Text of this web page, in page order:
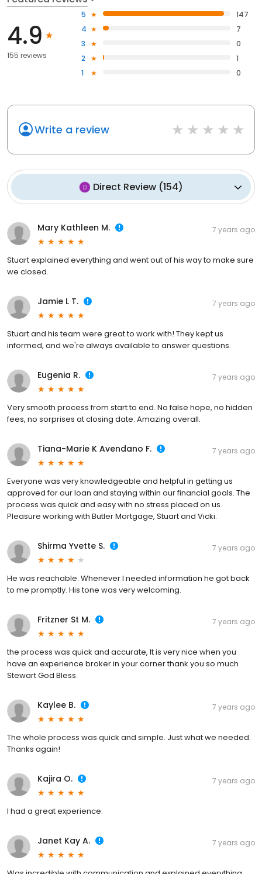
4.9
155 reviews
5
147
4
7
3
0
2
1
1
0
Write a review
Direct Review (154)
Mary Kathleen M. 7 years ago
Stuart explained everything and went out of his way to make sure
we closed.
Jamie L T. 7 years ago
Stuart and his team were great to work with! They kept us
informed, and we're always available to answer questions.
Eugenia R. 7 years ago
Very smooth process from start to end. No false hope, no hidden
fees, no sorprises at closing date. Amazing overall.
Tiana-Marie K Avendano F. 7 years ago
Everyone was very knowledgeable and helpful in getting us
approved for our loan and staying within our financial goals. The
process was quick and easy with no stress placed on us.
Pleasure working with Butler Mortgage, Stuart and Vicki.
Shirma Yvette S. 7 years ago
He was reachable. Whenever I needed information he got back
to me promptly. His tone was very welcoming.
Fritzner St M. 7 years ago
the process was quick and accurate, It is very nice when you
have an experience broker in your corner thank you so much
Stewart God Bless.
Kaylee B. 7 years ago
The whole process was quick and simple. Just what we needed.
Thanks again!
Kajira O. 7 years ago
I had a great experience.
Janet Kay A. 7 years ago